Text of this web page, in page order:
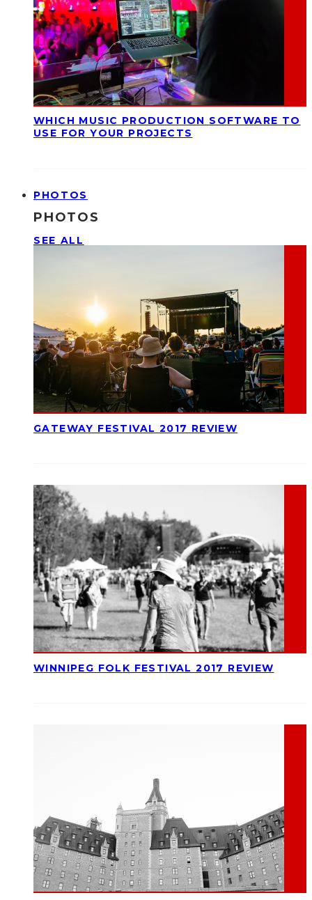
WHICH MUSIC PRODUCTION SOFTWARE TO
USE FOR YOUR PROJECTS
PHOTOS
PHOTOS
SEE ALL
GATEWAY FESTIVAL 2017 REVIEW
WINNIPEG FOLK FESTIVAL 2017 REVIEW